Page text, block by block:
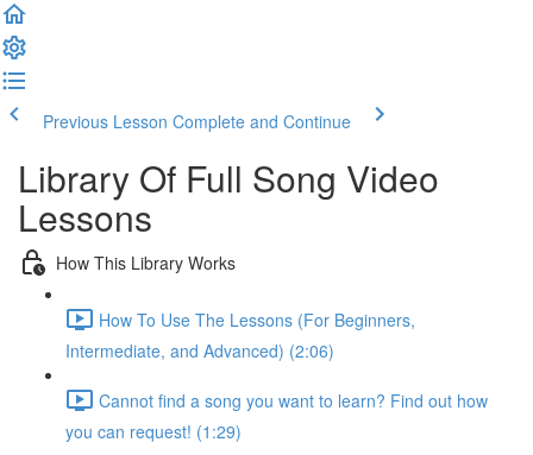
Previous Lesson Complete and Continue
Library Of Full Song Video
Lessons
How This Library Works
How To Use The Lessons (For Beginners,
Intermediate, and Advanced) (2:06)
Cannot find a song you want to learn? Find out how
you can request! (1:29)